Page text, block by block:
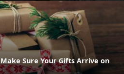
Sure Your Gifts Arrive on